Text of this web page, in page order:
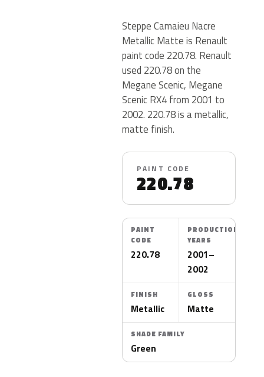
Steppe Camaieu Nacre
Metallic Matte is Renault
paint code 220.78. Renault
used 220.78 on the
Megane Scenic, Megane
Scenic RX4 from 2001 to
2002. 220.78 is a metallic,
matte finish.
PAINT CODE
220.78
PAINT
CODE
220.78
PRODUCTION
YEARS
2001–
2002
FINISH
Metallic
GLOSS
Matte
SHADE FAMILY
Green